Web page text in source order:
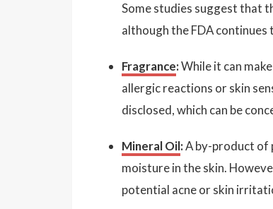
Some studies suggest that
although the FDA
Fragrance:While it can
allergic reactions or skin
disclosed, which can be
Mineral Oil:A by-product of
moisture in the skin.
potential acne or skin